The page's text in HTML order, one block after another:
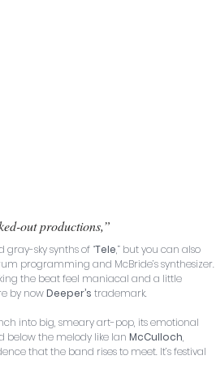
out productions,”
sky synths of “Tele,” but you can also
programming and McBride’s synthesizer.
the beat feel maniacal and a little
by now Deeper’s trademark.
into big, smeary art-pop, its emotional
below the melody like Ian McCulloch,
that the band rises to meet. It’s festival